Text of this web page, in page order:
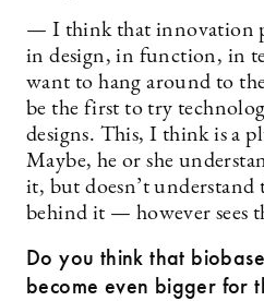
— I think that innovation
in design, in function, in
want to hang around to
be the first to try
designs. This, I think is a
Maybe, he or she
it, but doesn’t
behind it — however sees
Do you think that
become even bigger for